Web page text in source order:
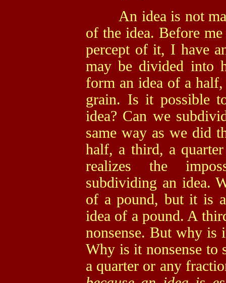
An idea is not
of the idea. Before
percept of it, I have
may be divided into
form an idea of a
grain. Is it possible
idea? Can we
same way as we did
half, a third, a
realizes the
subdividing an idea.
of a pound, but it is
idea of a pound. A
nonsense. But why is
Why is it nonsense to
a quarter or any